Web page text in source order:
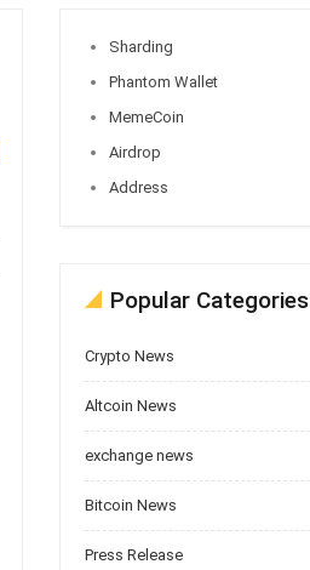
Sharding
Phantom Wallet
MemeCoin
Airdrop
Address
Popular Categories
Crypto News
Altcoin News
exchange news
Bitcoin News
Press Release